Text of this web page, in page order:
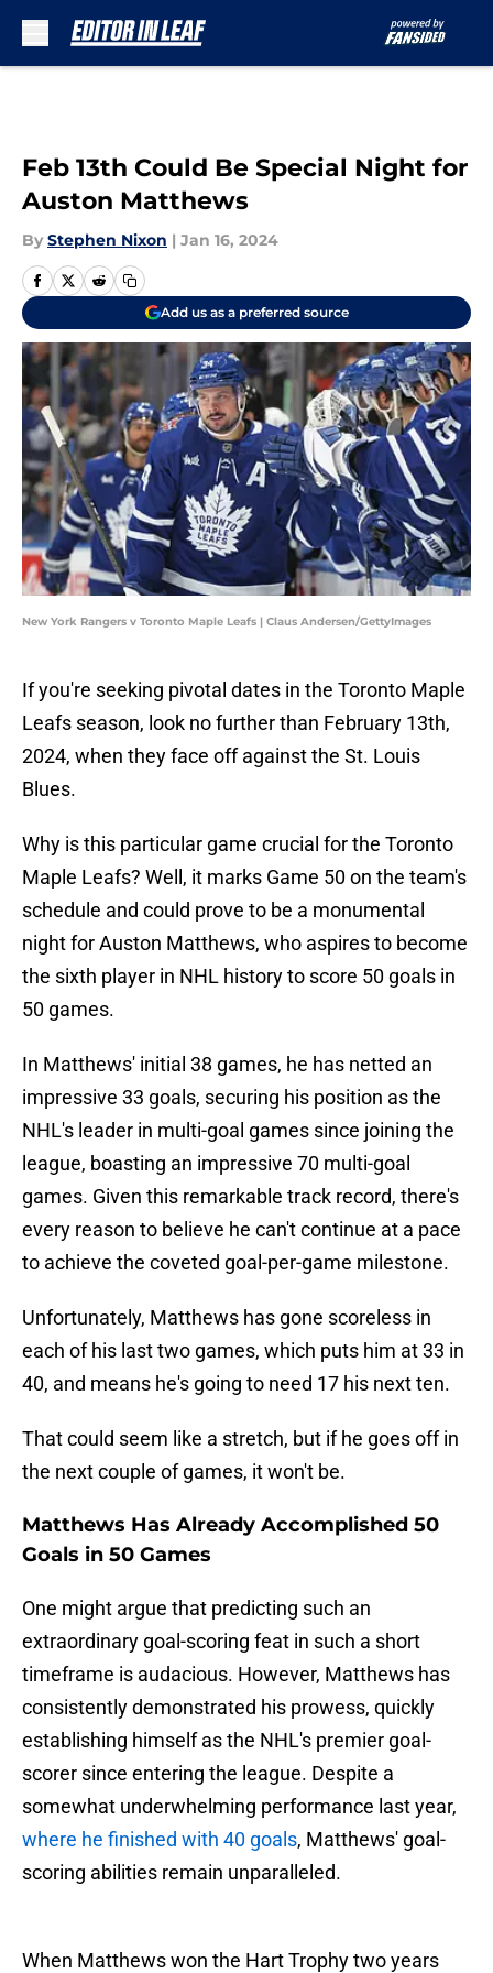
Feb 13th Could Be Special Night for
Auston Matthews
By Stephen Nixon | Jan 16, 2024
Add us as a preferred source
New York Rangers v Toronto Maple Leafs | Claus Andersen/GettyImages
If you're seeking pivotal dates in the Toronto Maple
Leafs season, look no further than February 13th,
2024, when they face off against the St. Louis
Blues.
Why is this particular game crucial for the Toronto
Maple Leafs? Well, it marks Game 50 on the team's
schedule and could prove to be a monumental
night for Auston Matthews, who aspires to become
the sixth player in NHL history to score 50 goals in
50 games.
In Matthews' initial 38 games, he has netted an
impressive 33 goals, securing his position as the
NHL's leader in multi-goal games since joining the
league, boasting an impressive 70 multi-goal
games. Given this remarkable track record, there's
every reason to believe he can't continue at a pace
to achieve the coveted goal-per-game milestone.
Unfortunately, Matthews has gone scoreless in
each of his last two games, which puts him at 33 in
40, and means he's going to need 17 his next ten.
That could seem like a stretch, but if he goes off in
the next couple of games, it won't be.
Matthews Has Already Accomplished 50
Goals in 50 Games
One might argue that predicting such an
extraordinary goal-scoring feat in such a short
timeframe is audacious. However, Matthews has
consistently demonstrated his prowess, quickly
establishing himself as the NHL's premier goal-
scorer since entering the league. Despite a
somewhat underwhelming performance last year,
where he finished with 40 goals, Matthews' goal-
scoring abilities remain unparalleled.
When Matthews won the Hart Trophy two years